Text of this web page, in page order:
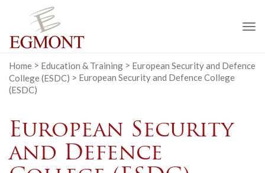
Home > Education & Training > European Security and Defence
College (ESDC) > European Security and Defence College
(ESDC)
European Security
and Defence